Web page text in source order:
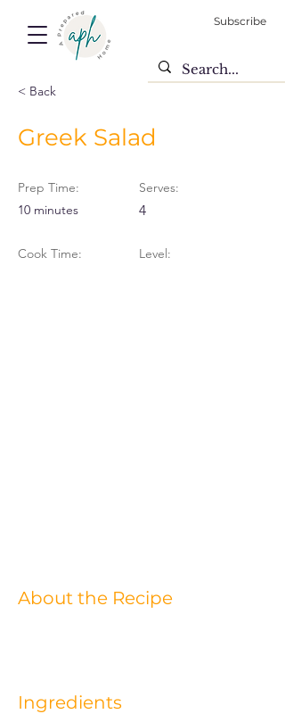
Subscribe
< Back
Greek Salad
Prep Time:
10 minutes
Cook Time:
Serves:
4
Level:
About the Recipe
Ingredients